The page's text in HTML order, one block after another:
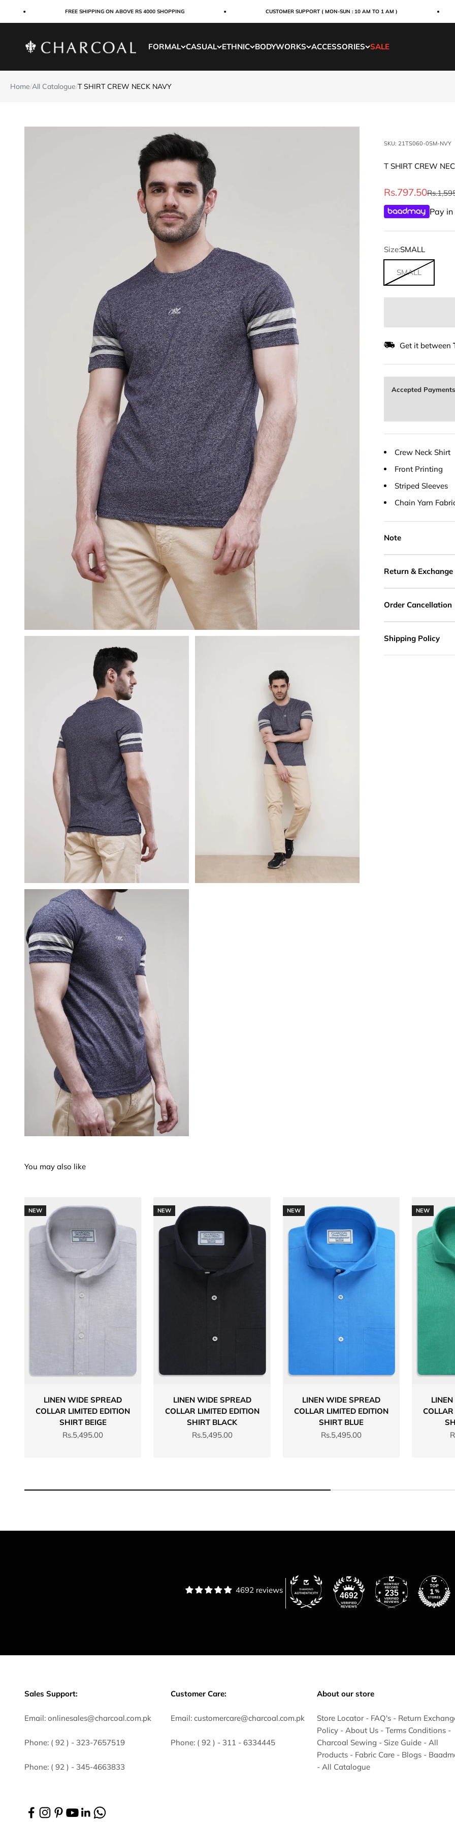
FREE SHIPPING ON ABOVE RS 4000 SHOPPING CUSTOMER SUPPORT ( MON-SUN : 10 AM TO 1 AM )
FORMAL CASUAL ETHNIC BODYWORKS ACCESSORIES SALE
Charcoal Clothing
Home/All Catalogue/T SHIRT CREW NECK NAVY
SKU: 21TS060-0SM-NVY
T SHIRT CREW
Sale price
Rs.797.50
Pay
Size:SMALL
SMALL
Get it between
Accepted Payments
Crew Neck Shirt
Front Printing
Striped Sleeves
Chain Yarn
Note
Return & Exchange
Order Cancellation
Shipping Policy
NEW
LINEN WIDE SPREAD
COLLAR LIMITED EDITION
SHIRT BEIGE
Sale price
Rs.5,495.00
NEW
LINEN WIDE SPREAD
COLLAR LIMITED EDITION
SHIRT BLACK
Sale price
Rs.5,495.00
NEW
LINEN WIDE SPREAD
COLLAR LIMITED EDITION
SHIRT BLUE
Sale price
Rs.5,495.00
NEW
4692 reviews
4692 235
Sales Support:
Email: onlinesales@charcoal.com.pk
Phone: ( 92 ) - 323-7657519
Phone: ( 92 ) - 345-4663833
Customer Care:
Email: customercare@charcoal.com.pk
Phone: ( 92 ) - 311 - 6334445
About our store
Store Locator - FAQ's - Return
Policy - About Us - Terms Conditions -
Charcoal Sewing - Size Guide - All
Products - Fabric Care - Blogs -
- All Catalogue